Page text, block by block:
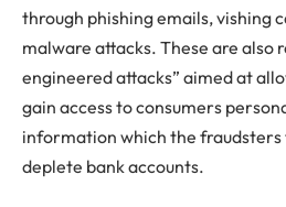
through phishing emails, vishing
malware attacks. These are also
engineered attacks” aimed at
gain access to consumers
information which the fraudsters
deplete bank accounts.